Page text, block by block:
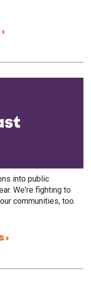
into public
We're fighting to
communities, too.